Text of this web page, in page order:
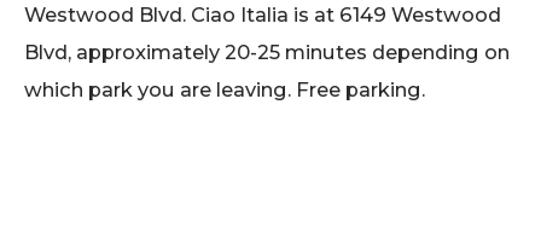
Westwood Blvd. Ciao Italia is at 6149 Westwood
Blvd, approximately 20-25 minutes depending on
which park you are leaving. Free parking.